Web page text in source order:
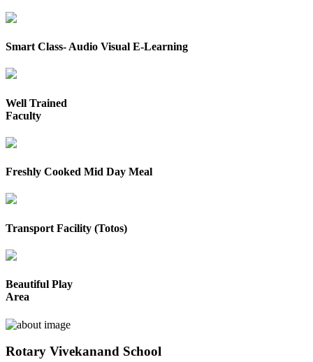
Smart Class- Audio Visual E-Learning
Well Trained
Faculty
Freshly Cooked Mid Day Meal
Transport Facility (Totos)
Beautiful Play
Area
Rotary Vivekanand School